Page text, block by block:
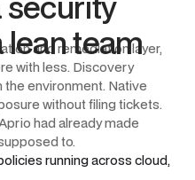
team
and remediation layer,
with less. Discovery
the environment. Native
without filing tickets.
had already made
to.
running across cloud,